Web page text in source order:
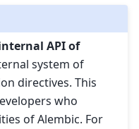
API of
system of
directives. This
who
of Alembic. For